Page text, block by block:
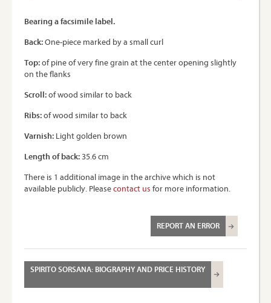
Bearing a facsimile label.
Back:One-piece marked by a small curl
Top:of pine of very fine grain at the center opening slightly
on the flanks
Scroll:of wood similar to back
Ribs:of wood similar to back
Varnish: Light golden brown
Length of back:35.6 cm
There is 1 additional image in the archive which is not
available publicly. Pleasecontact us for more information.
REPORT AN ERROR
SPIRITO SORSANA: BIOGRAPHY AND PRICE HISTORY